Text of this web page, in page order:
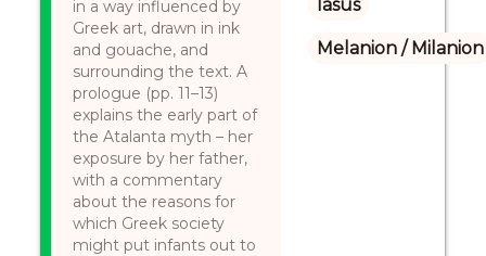
in a way influenced by
Greek art, drawn in ink
and gouache, and
surrounding the text. A
prologue (pp. 11–13)
explains the early part of
the Atalanta myth – her
exposure by her father,
with a commentary
about the reasons for
which Greek society
might put infants out to
Iasus
Melanion / Milanion